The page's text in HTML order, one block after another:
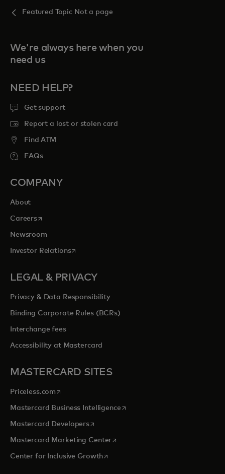
Featured Topic Not a page
We're always here when you
need us
NEED HELP?
Get support
Report a lost or stolen card
Find ATM
FAQs
COMPANY
About
Careersopens in a new tab
Newsroom
Investor Relationsopens in a new tab
LEGAL & PRIVACY
Privacy & Data Responsibility
Binding Corporate Rules (BCRs)
Interchange fees
Accessibility at Mastercard
MASTERCARD SITES
Priceless.com opens in a new tab
Mastercard Business Intelligenceopens in a new tab
Mastercard Developersopens in a new tab
Mastercard Marketing Centeropens in a new tab
Center for Inclusive Growthopens in a new tab